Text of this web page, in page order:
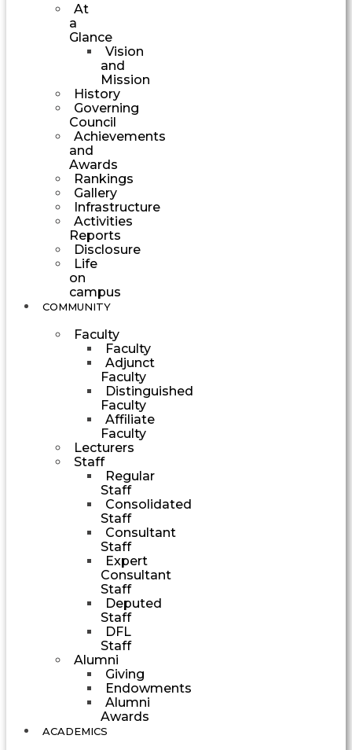
At
a
Glance
Vision
and
Mission
History
Governing
Council
Achievements
and
Awards
Rankings
Gallery
Infrastructure
Activities
Reports
Disclosure
Life
on
campus
COMMUNITY
Faculty
Faculty
Adjunct
Faculty
Distinguished
Faculty
Affiliate
Faculty
Lecturers
Staff
Regular
Staff
Consolidated
Staff
Consultant
Staff
Expert
Consultant
Staff
Deputed
Staff
DFL
Staff
Alumni
Giving
Endowments
Alumni
Awards
ACADEMICS